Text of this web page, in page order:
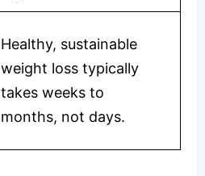
Healthy, sustainable
weight loss typically
takes weeks to
months, not days.